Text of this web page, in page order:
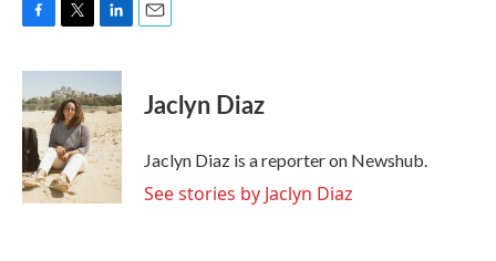
c
e
b
o
o
k
i
t
t
e
r
n
k
e
d
I
n
Jaclyn Diaz
Jaclyn Diaz is a reporter on Newshub.
See stories by Jaclyn Diaz